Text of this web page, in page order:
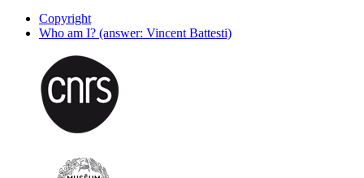
Copyright
Who am I? (answer: Vincent Battesti)